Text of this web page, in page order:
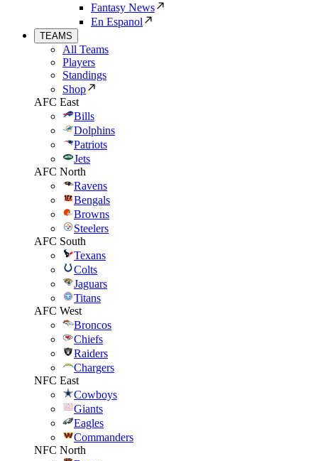
Fantasy News
En Espanol
TEAMS
All Teams
Players
Standings
Shop
AFC East
Bills
Dolphins
Patriots
Jets
AFC North
Ravens
Bengals
Browns
Steelers
AFC South
Texans
Colts
Jaguars
Titans
AFC West
Broncos
Chiefs
Raiders
Chargers
NFC East
Cowboys
Giants
Eagles
Commanders
NFC North